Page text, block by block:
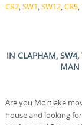
CR2, SW1 SW12, CR5,
IN CLAPHAM, SW4,
MAN
Are you Mortlake
house and looking for